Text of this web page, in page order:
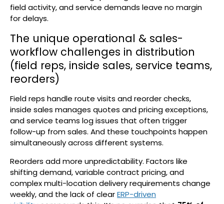
field activity, and service demands leave no margin
for delays.
The unique operational & sales-
workflow challenges in distribution
(field reps, inside sales, service teams,
reorders)
Field reps handle route visits and reorder checks,
inside sales manages quotes and pricing exceptions,
and service teams log issues that often trigger
follow-up from sales. And these touchpoints happen
simultaneously across different systems.
Reorders add more unpredictability. Factors like
shifting demand, variable contract pricing, and
complex multi-location delivery requirements change
weekly, and the lack of clearERP-driven